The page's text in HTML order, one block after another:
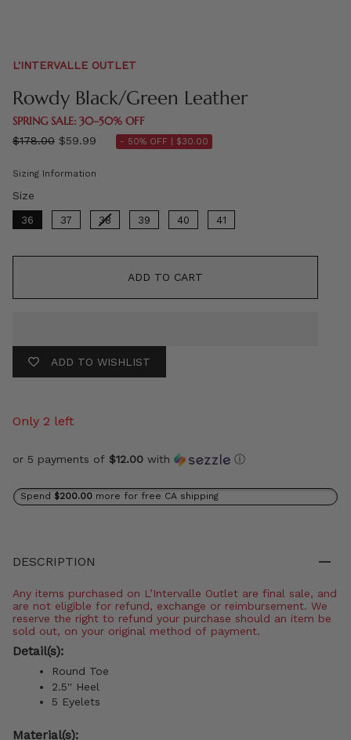
L'INTERVALLE OUTLET
Rowdy Black/Green Leather
SPRING SALE: 30–50% OFF
Regular
$178.00 $59.99 - 50% OFF | $30.00
Sizing Information
Size
36 37 38 39 40 41
ADD TO CART
ADD TO WISHLIST
Only 2 left
or 5 payments of $12.00 with ⓘ
Spend $200.00 more for free CA shipping
DESCRIPTION
Any items purchased on L’Intervalle Outlet are final sale, and
are not eligible for refund, exchange or reimbursement. We
reserve the right to refund your purchase should an item be
sold out, on your original method of payment.
Detail(s):
Round Toe
2.5'' Heel
5 Eyelets
Material(s):